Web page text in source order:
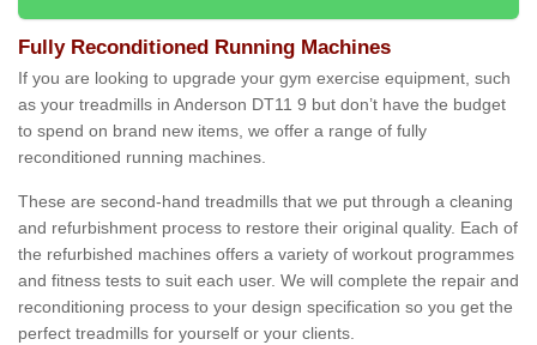
Fully Reconditioned Running Machines
If you are looking to upgrade your gym exercise equipment, such
as your treadmills in Anderson DT11 9 but don’t have the budget
to spend on brand new items, we offer a range of fully
reconditioned running machines.
These are second-hand treadmills that we put through a cleaning
and refurbishment process to restore their original quality. Each of
the refurbished machines offers a variety of workout programmes
and fitness tests to suit each user. We will complete the repair and
reconditioning process to your design specification so you get the
perfect treadmills for yourself or your clients.